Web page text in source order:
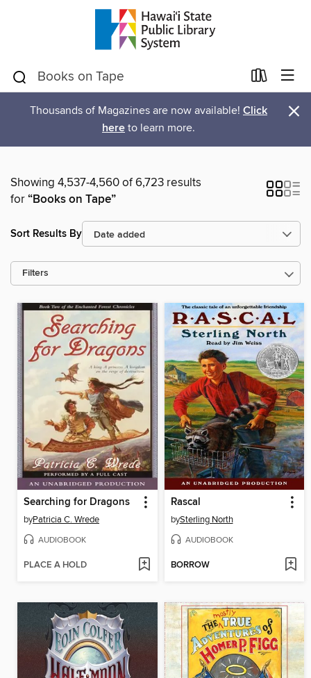
Thousands of Magazines are now available! Click
here to learn more. ×
Showing 4,537-4,560 of 6,723 results
for“Books on Tape”
Sort Results By
Filters
Searching for Dragons
byPatricia C. Wrede
AUDIOBOOK
PLACE A HOLD
Rascal
bySterling North
AUDIOBOOK
BORROW